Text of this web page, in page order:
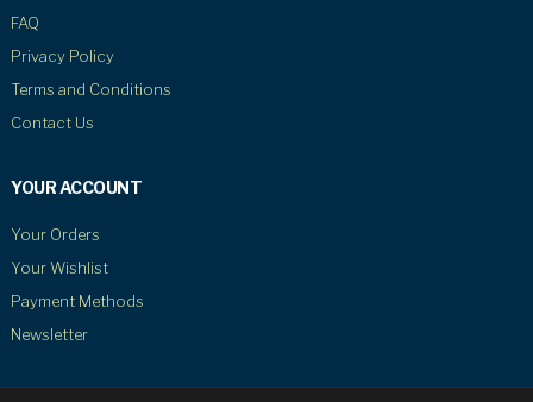
FAQ
Privacy Policy
Terms and Conditions
Contact Us
YOUR ACCOUNT
Your Orders
Your Wishlist
Payment Methods
Newsletter